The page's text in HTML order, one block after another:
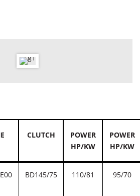
CLUTCH
POWER
HP/KW
POWER
HP/KW
BD145/75 110/81 95/70